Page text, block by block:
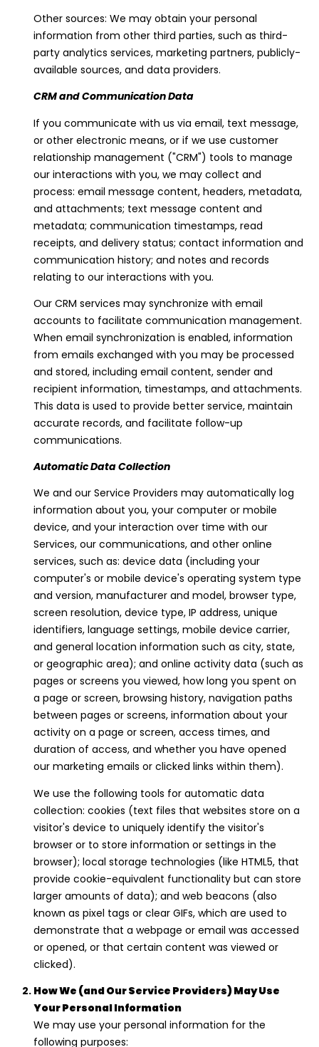
Other sources: We may obtain your personal
information from other third parties, such as third-
party analytics services, marketing partners, publicly-
available sources, and data providers.
CRM and Communication Data
If you communicate with us via email, text message,
or other electronic means, or if we use customer
relationship management ("CRM") tools to manage
our interactions with you, we may collect and
process: email message content, headers, metadata,
and attachments; text message content and
metadata; communication timestamps, read
receipts, and delivery status; contact information and
communication history; and notes and records
relating to our interactions with you.
Our CRM services may synchronize with email
accounts to facilitate communication management.
When email synchronization is enabled, information
from emails exchanged with you may be processed
and stored, including email content, sender and
recipient information, timestamps, and attachments.
This data is used to provide better service, maintain
accurate records, and facilitate follow-up
communications.
Automatic Data Collection
We and our Service Providers may automatically log
information about you, your computer or mobile
device, and your interaction over time with our
Services, our communications, and other online
services, such as: device data (including your
computer's or mobile device's operating system type
and version, manufacturer and model, browser type,
screen resolution, device type, IP address, unique
identifiers, language settings, mobile device carrier,
and general location information such as city, state,
or geographic area); and online activity data (such as
pages or screens you viewed, how long you spent on
a page or screen, browsing history, navigation paths
between pages or screens, information about your
activity on a page or screen, access times, and
duration of access, and whether you have opened
our marketing emails or clicked links within them).
We use the following tools for automatic data
collection: cookies (text files that websites store on a
visitor's device to uniquely identify the visitor's
browser or to store information or settings in the
browser); local storage technologies (like HTML5, that
provide cookie-equivalent functionality but can store
larger amounts of data); and web beacons (also
known as pixel tags or clear GIFs, which are used to
demonstrate that a webpage or email was accessed
or opened, or that certain content was viewed or
clicked).
How We (and Our Service Providers) May Use
Your Personal Information
We may use your personal information for the
following purposes:
a
n
!
I agree to be
contacted
by Viviana
Lahrs via
call, email,
and text for
real estate
services. To
opt out, you
can reply
'stop' at any
time or reply
link in the
emails.
Message
and data
rates may
apply.
Message
frequency
may vary.
Privacy
Policy .
SUBMIT
V
I
V
I
A
N
A
L
A
H
R
S
A
D